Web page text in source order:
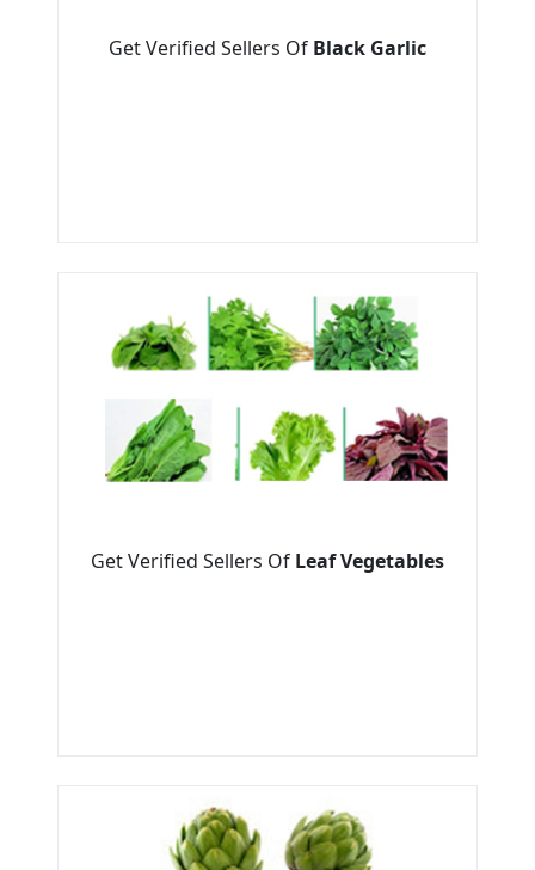
Get Verified Sellers Of Black Garlic
Get Verified Sellers Of Leaf Vegetables